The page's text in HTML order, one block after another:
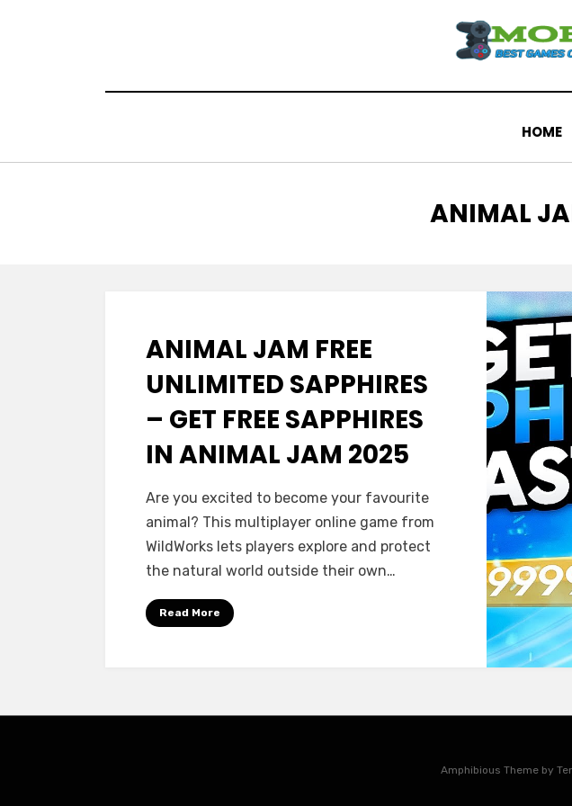
HOME
TAG
:
ANIMAL
ANIMAL JAM FREE
UNLIMITED SAPPHIRES
– GET FREE SAPPHIRES
IN ANIMAL JAM 2025
Are you excited to become your favourite
animal? This multiplayer online game from
WildWorks lets players explore and protect
the natural world outside their own…
Read More
Amphibious Theme by